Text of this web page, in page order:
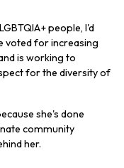
people, I'd
voted for increasing
is working to
for the diversity of
she's done
community
her.